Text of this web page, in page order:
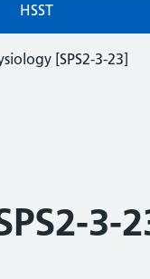
HSST
[SPS2-3-23]
3-